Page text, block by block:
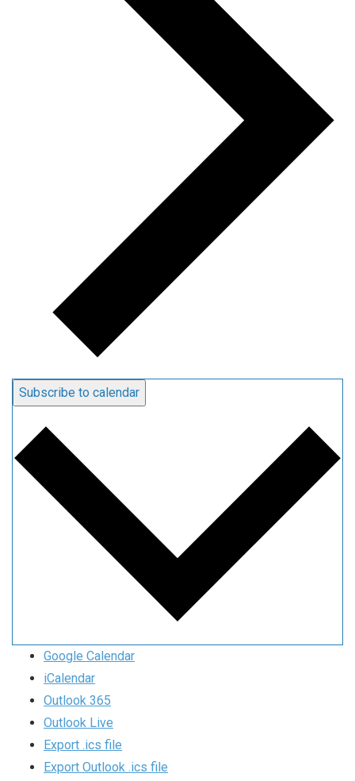
Subscribe to calendar
Google Calendar
iCalendar
Outlook 365
Outlook Live
Export .ics file
Export Outlook .ics file